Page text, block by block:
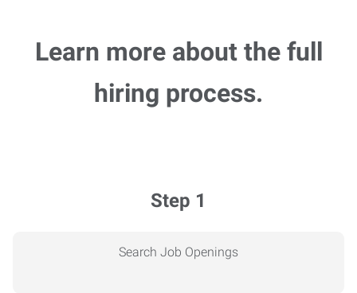
Learn more about the full
hiring process.
Step 1
Search Job Openings